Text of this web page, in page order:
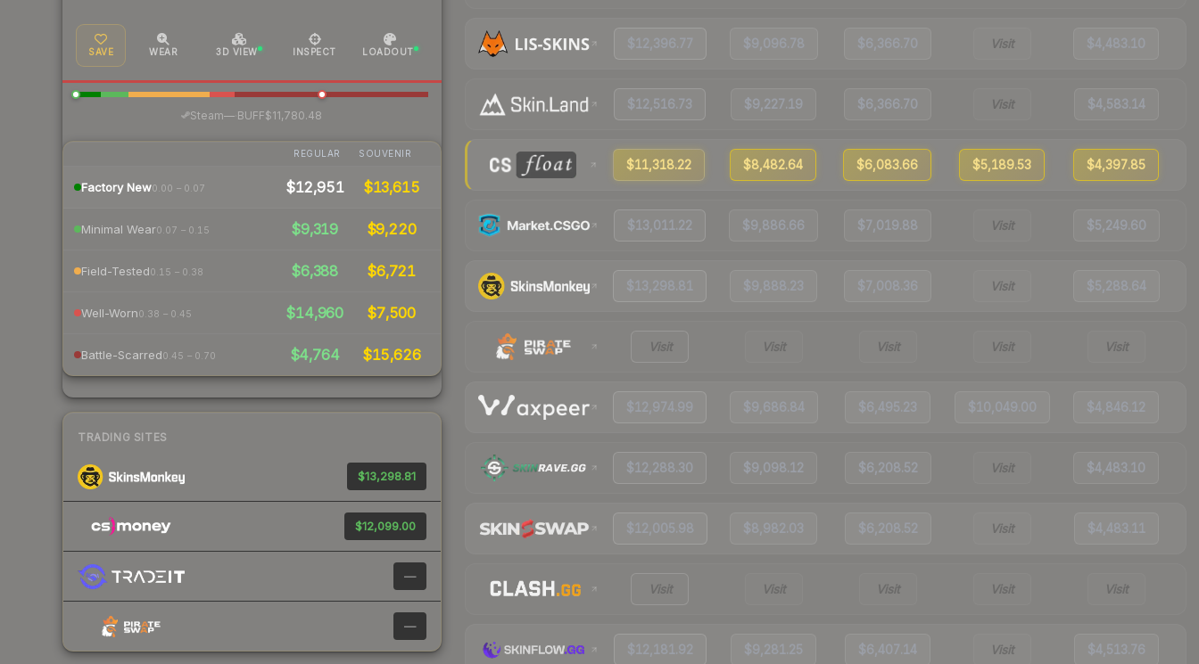
SAVE WEAR 3D VIEW INSPECT LOADOUT
Steam— BUFF$11,780.48
REGULAR SOUVENIR
Factory New0.00 – 0.07 $12,951 $13,615
Minimal Wear0.07 – 0.15 $9,319 $9,220
Field-Tested0.15 – 0.38 $6,388 $6,721
Well-Worn0.38 – 0.45 $14,960 $7,500
Battle-Scarred0.45 – 0.70 $4,764 $15,626
TRADING SITES
$13,298.81
$12,099.00
—
—
$12,396.77 $9,096.78 $6,366.70 Visit $4,483.10
$12,516.73 $9,227.19 $6,366.70 Visit $4,583.14
$11,318.22 $8,482.64 $6,083.66 $5,189.53 $4,397.85
$13,011.22 $9,886.66 $7,019.88 Visit $5,249.60
$13,298.81 $9,888.23 $7,008.36 Visit $5,288.64
Visit Visit Visit Visit Visit
$12,974.99 $9,686.84 $6,495.23 $10,049.00 $4,846.12
$12,288.30 $9,098.12 $6,208.52 Visit $4,483.10
$12,005.98 $8,982.03 $6,208.52 Visit $4,483.11
Visit Visit Visit Visit Visit
$12,181.92 $9,281.25 $6,407.14 Visit $4,513.76